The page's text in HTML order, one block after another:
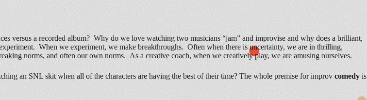
versus a recorded album? Why do we love watching two musicians “jam” and improvise and why does a brilliant,
When we experiment, we make breakthroughs. Often when there is uncertainty, we are in thrilling,
norms, and often our own norms. As a creative coach, when we creatively play, we are amusing ourselves.
an SNL skit when all of the characters are having the best of their time? The whole premise for improv comedy is